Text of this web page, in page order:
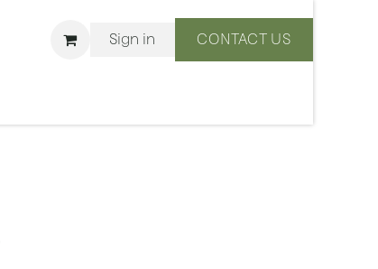
Sign in CONTACT US